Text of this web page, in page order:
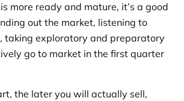
more ready and mature, it’s a good
out the market, listening to
taking exploratory and preparatory
go to market in the first quarter
the later you will actually sell,